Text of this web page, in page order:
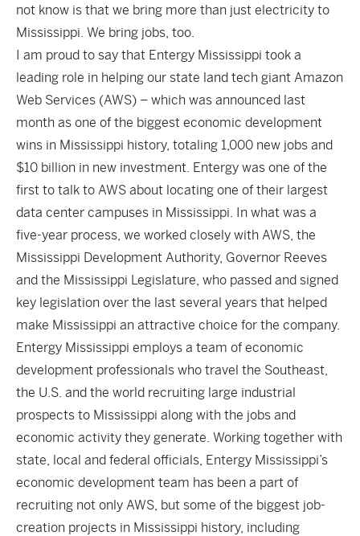
not know is that we bring more than just electricity to
Mississippi. We bring jobs, too.
I am proud to say that Entergy Mississippi took a
leading role in helping our state land tech giant Amazon
Web Services (AWS) – which was announced last
month as one of the biggest economic development
wins in Mississippi history, totaling 1,000 new jobs and
$10 billion in new investment. Entergy was one of the
first to talk to AWS about locating one of their largest
data center campuses in Mississippi. In what was a
five-year process, we worked closely with AWS, the
Mississippi Development Authority, Governor Reeves
and the Mississippi Legislature, who passed and signed
key legislation over the last several years that helped
make Mississippi an attractive choice for the company.
Entergy Mississippi employs a team of economic
development professionals who travel the Southeast,
the U.S. and the world recruiting large industrial
prospects to Mississippi along with the jobs and
economic activity they generate. Working together with
state, local and federal officials, Entergy Mississippi’s
economic development team has been a part of
recruiting not only AWS, but some of the biggest job-
creation projects in Mississippi history, including